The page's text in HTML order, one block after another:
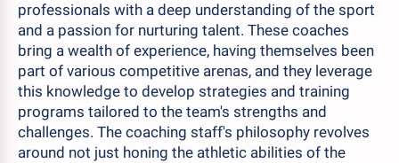
professionals with a deep understanding of the sport
and a passion for nurturing talent. These coaches
bring a wealth of experience, having themselves been
part of various competitive arenas, and they leverage
this knowledge to develop strategies and training
programs tailored to the team's strengths and
challenges. The coaching staff's philosophy revolves
around not just honing the athletic abilities of the